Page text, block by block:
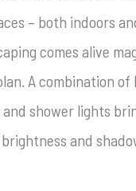
– both indoors
comes alive
A combination
shower lights
and